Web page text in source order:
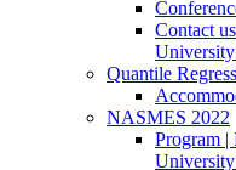
Contact
Quantile
NASMES 2022
Program |